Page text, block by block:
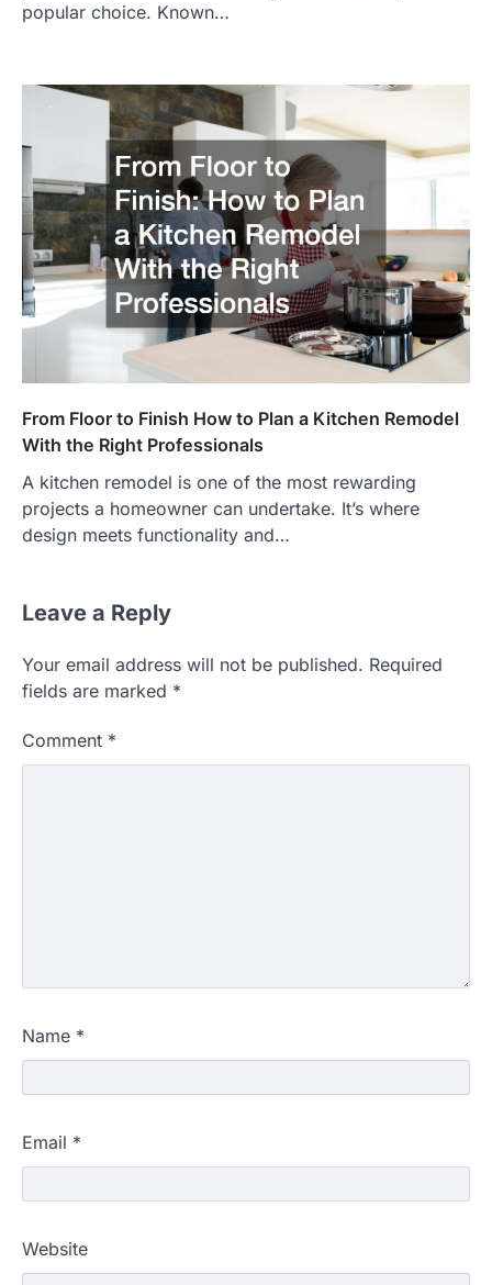
popular choice. Known…
From Floor to Finish How to Plan a Kitchen Remodel
With the Right Professionals
A kitchen remodel is one of the most rewarding
projects a homeowner can undertake. It’s where
design meets functionality and…
Leave a Reply
Your email address will not be published. Required
fields are marked *
Comment *
Name *
Email *
Website